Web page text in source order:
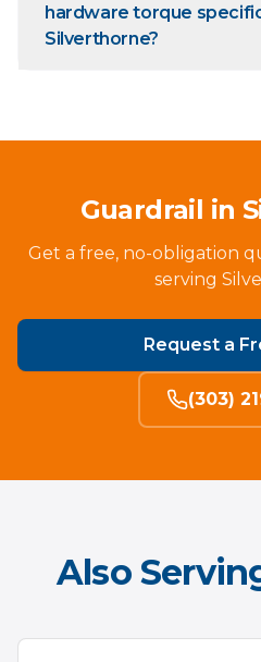
hardware torque
Silverthorne?
Guardrail in
Get a free, no-obligation
serving
Request a
(303)
Also